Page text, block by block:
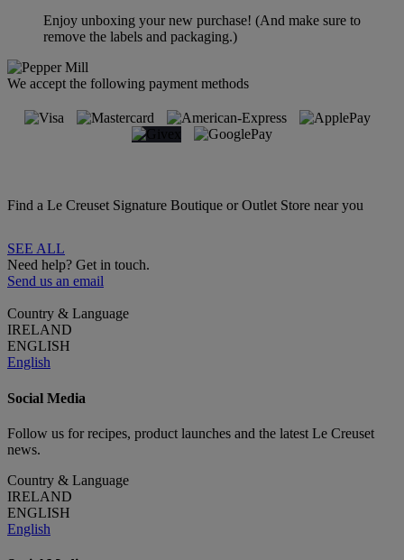
Enjoy unboxing your new purchase! (And make sure to
remove the labels and packaging.)
We accept the following payment methods
Find a Le Creuset Signature Boutique or Outlet Store near you
SEE ALL
Need help? Get in touch.
Send us an email
Country & Language
IRELAND
ENGLISH
English
Social Media
Follow us for recipes, product launches and the latest Le Creuset
news.
Country & Language
IRELAND
ENGLISH
English